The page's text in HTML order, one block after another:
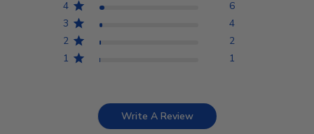
4
6
3
4
2
2
1
1
Write A Review